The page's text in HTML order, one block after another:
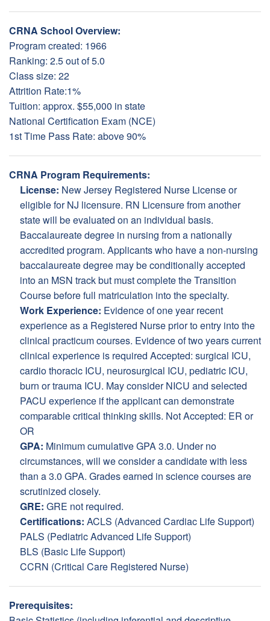
CRNA School Overview:
Program created: 1966
Ranking: 2.5 out of 5.0
Class size: 22
Attrition Rate:1%
Tuition: approx. $55,000 in state
National Certification Exam (NCE)
1st Time Pass Rate: above 90%
CRNA Program Requirements:
License: New Jersey Registered Nurse License or
eligible for NJ licensure. RN Licensure from another
state will be evaluated on an individual basis.
Baccalaureate degree in nursing from a nationally
accredited program. Applicants who have a non-nursing
baccalaureate degree may be conditionally accepted
into an MSN track but must complete the Transition
Course before full matriculation into the specialty.
Work Experience: Evidence of one year recent
experience as a Registered Nurse prior to entry into the
clinical practicum courses. Evidence of two years current
clinical experience is required Accepted: surgical ICU,
cardio thoracic ICU, neurosurgical ICU, pediatric ICU,
burn or trauma ICU. May consider NICU and selected
PACU experience if the applicant can demonstrate
comparable critical thinking skills. Not Accepted: ER or
OR
GPA: Minimum cumulative GPA 3.0. Under no
circumstances, will we consider a candidate with less
than a 3.0 GPA. Grades earned in science courses are
scrutinized closely.
GRE: GRE not required.
Certifications: ACLS (Advanced Cardiac Life Support)
PALS (Pediatric Advanced Life Support)
BLS (Basic Life Support)
CCRN (Critical Care Registered Nurse)
Prerequisites: